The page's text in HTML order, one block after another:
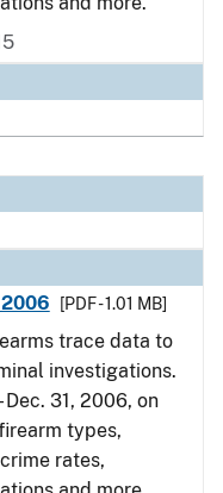
[PDF - 1.01 MB]
trace data to
investigations.
31, 2006, on
types,
rates,